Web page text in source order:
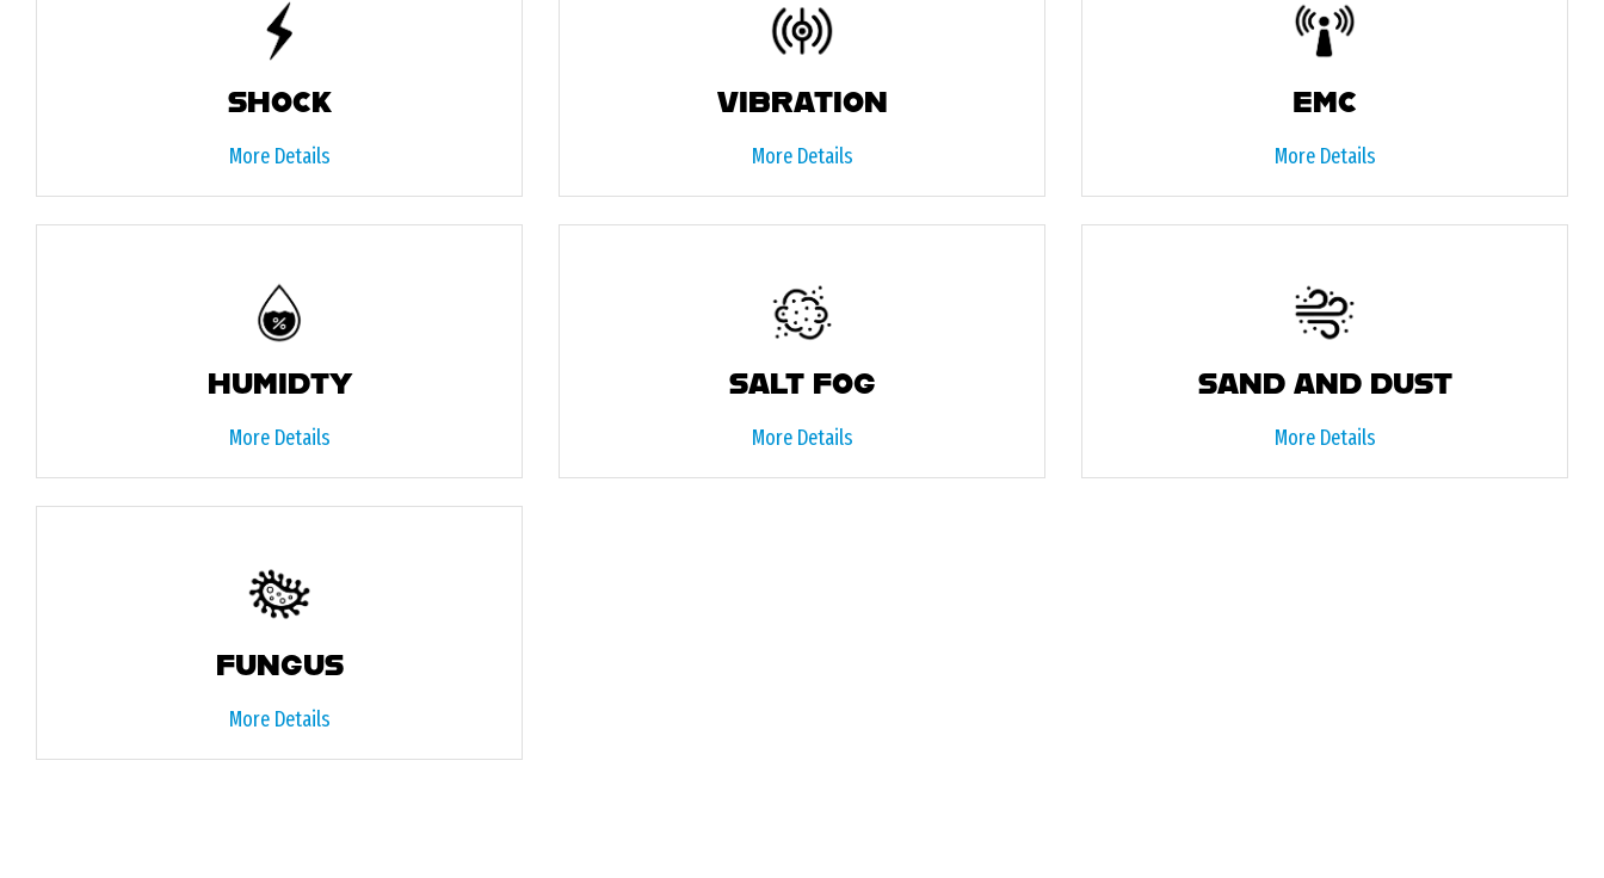
SHOCK
More Details
VIBRATION
More Details
EMC
More Details
HUMIDTY
More Details
SALT FOG
More Details
SAND AND DUST
More Details
FUNGUS
More Details